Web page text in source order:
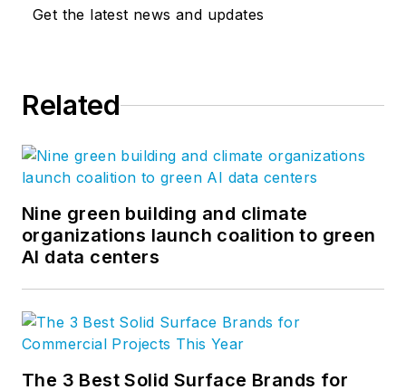
Get the latest news and updates
Related
Nine green building and climate
organizations launch coalition to green
AI data centers
The 3 Best Solid Surface Brands for